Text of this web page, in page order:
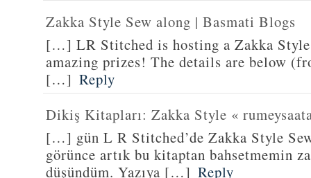
Zakka Style Sew along | Basmati Blogs
[…] LR Stitched is hosting a Zakka
amazing prizes! The details are below
[…] Reply
Dikiş Kitapları: Zakka Style «
[…] gün L R Stitched’de Zakka Style
görünce artık bu kitaptan bahsetmemin
düşündüm. Yazıya […] Reply